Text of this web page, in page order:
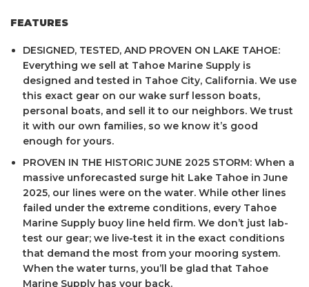
FEATURES
DESIGNED, TESTED, AND PROVEN ON LAKE TAHOE:
Everything we sell at Tahoe Marine Supply is
designed and tested in Tahoe City, California. We use
this exact gear on our wake surf lesson boats,
personal boats, and sell it to our neighbors. We trust
it with our own families, so we know it’s good
enough for yours.
PROVEN IN THE HISTORIC JUNE 2025 STORM: When a
massive unforecasted surge hit Lake Tahoe in June
2025, our lines were on the water. While other lines
failed under the extreme conditions, every Tahoe
Marine Supply buoy line held firm. We don’t just lab-
test our gear; we live-test it in the exact conditions
that demand the most from your mooring system.
When the water turns, you’ll be glad that Tahoe
Marine Supply has your back.